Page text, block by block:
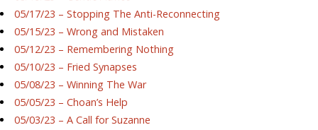
05/17/23 – Stopping The Anti-Reconnecting
05/15/23 – Wrong and Mistaken
05/12/23 – Remembering Nothing
05/10/23 – Fried Synapses
05/08/23 – Winning The War
05/05/23 – Choan’s Help
05/03/23 – A Call for Suzanne